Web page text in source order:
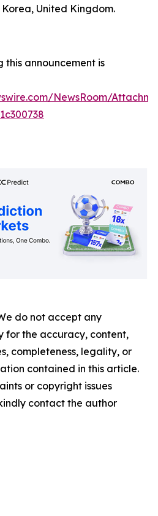
United Kingdom.
this announcement is
NewsRoom/
do not accept any
for the accuracy, content,
completeness, legality, or
contained in this article.
or copyright issues
contact the author